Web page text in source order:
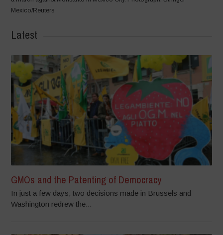
Mexico/Reuters
Latest
GMOs and the Patenting of Democracy
In just a few days, two decisions made in Brussels and
Washington redrew the...